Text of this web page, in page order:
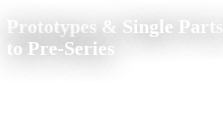
Prototypes & Single Parts,
to Pre-Series